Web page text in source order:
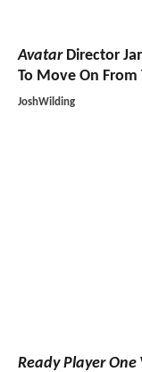
AvatarDirector
To Move On From
JoshWilding
Ready Player One